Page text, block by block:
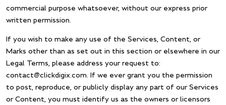
commercial purpose whatsoever, without our express prior
written permission.
If you wish to make any use of the Services, Content, or
Marks other than as set out in this section or elsewhere in our
Legal Terms, please address your request to:
contact@clickdigix.com. If we ever grant you the permission
to post, reproduce, or publicly display any part of our Services
or Content, you must identify us as the owners or licensors